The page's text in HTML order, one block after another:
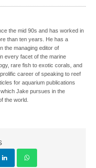
the mid 90s and has worked in
than ten years. He has a
the managing editor of
every facet of the marine
rare fish to exotic corals, and
career of speaking to reef
for aquarium publications
Jake pursues in the
the world.